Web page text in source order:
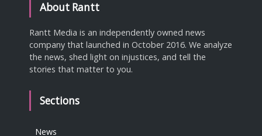
About Rantt
Rantt Media is an independently owned news
company that launched in October 2016. We analyze
the news, shed light on injustices, and tell the
stories that matter to you.
Sections
News